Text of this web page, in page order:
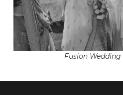
Fusion Wedding